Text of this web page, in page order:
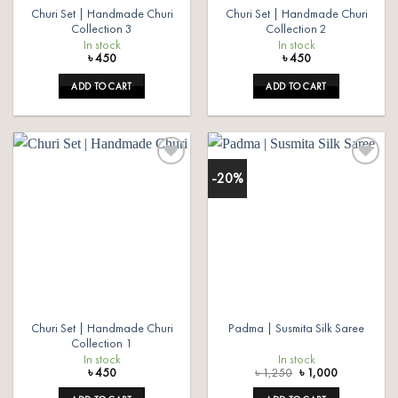
Churi Set | Handmade Churi
Collection 3
In stock
৳450
ADD TO CART
Churi Set | Handmade Churi
Collection 2
In stock
৳450
ADD TO CART
Churi Set | Handmade Churi
Collection 1
In stock
৳450
-20%
Padma | Susmita Silk Saree
In stock
৳1,250 Original
price
was:
৳ 1,000Current